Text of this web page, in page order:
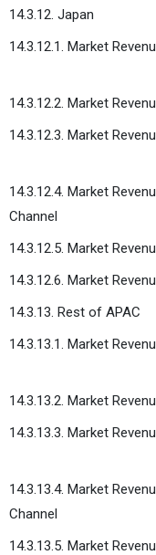
14.3.12. Japan
14.3.12.1. Market
14.3.12.2. Market
14.3.12.3. Market
14.3.12.4. Market
Channel
14.3.12.5. Market
14.3.12.6. Market
14.3.13. Rest of APAC
14.3.13.1. Market
14.3.13.2. Market
14.3.13.3. Market
14.3.13.4. Market
Channel
14.3.13.5. Market